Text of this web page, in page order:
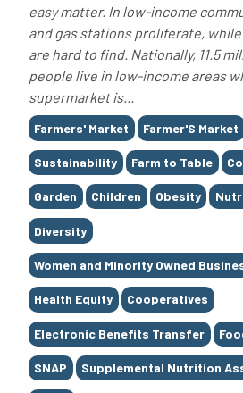
easy matter. In low-income
and gas stations proliferate,
are hard to find. Nationally, 11.5
people live in low-income areas
supermarket is...
Tags
Farmers' Market Farmer'S Market
Sustainability Farm to Table
Garden Children Obesity
Diversity
Women and Minority Owned
Health Equity Cooperatives
Electronic Benefits Transfer
SNAP Supplemental Nutrition